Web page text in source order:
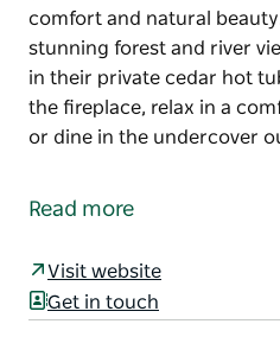
comfort and natural
stunning forest and river
in their private cedar hot
the fireplace, relax in a
or dine in the undercover
overlooking the tranquil
comfort and natural beauty.
Read more
Visit website
Get in touch